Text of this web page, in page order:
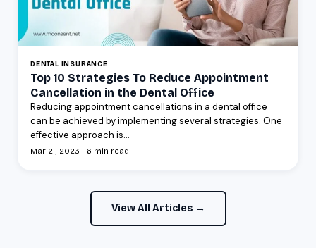
DENTAL INSURANCE
Top 10 Strategies To Reduce Appointment
Cancellation in the Dental Office
Reducing appointment cancellations in a dental office
can be achieved by implementing several strategies. One
effective approach is...
Mar 21, 2023 · 6 min read
View All Articles →